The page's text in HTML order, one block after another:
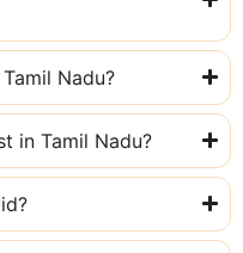
Nadu?
in Tamil Nadu?